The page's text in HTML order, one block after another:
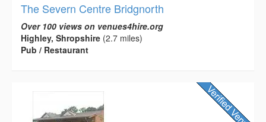
The Severn Centre Bridgnorth
Over 100 views on venues4hire.org
Highley, Shropshire (2.7 miles)
Pub / Restaurant